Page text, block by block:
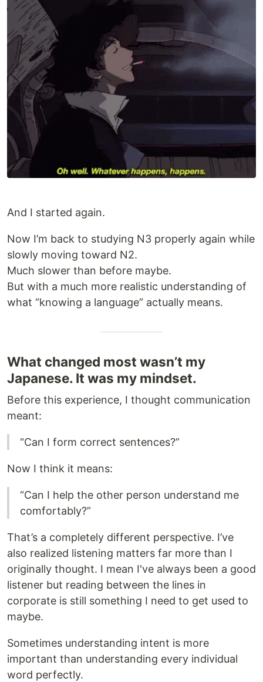
And I started again.
Now I’m back to studying N3 properly again while
slowly moving toward N2.
Much slower than before maybe.
But with a much more realistic understanding of
what “knowing a language” actually means.
What changed most wasn’t my
Japanese. It was my mindset.
Before this experience, I thought communication
meant:
“Can I form correct sentences?”
Now I think it means:
“Can I help the other person understand me
comfortably?”
That’s a completely different perspective. I’ve
also realized listening matters far more than I
originally thought. I mean I've always been a good
listener but reading between the lines in
corporate is still something I need to get used to
maybe.
Sometimes understanding intent is more
important than understanding every individual
word perfectly.